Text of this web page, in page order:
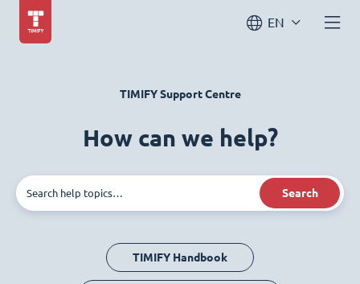
EN
TIMIFY Support Centre
How can we help?
Search
TIMIFY Handbook